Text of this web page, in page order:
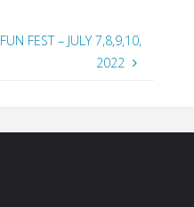
FEST – JULY 7,8,9,10,
2022